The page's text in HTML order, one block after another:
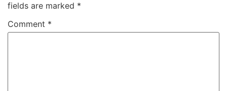
fields are marked *
Comment *